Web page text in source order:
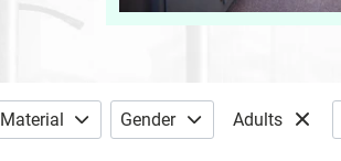
Material Gender Adults